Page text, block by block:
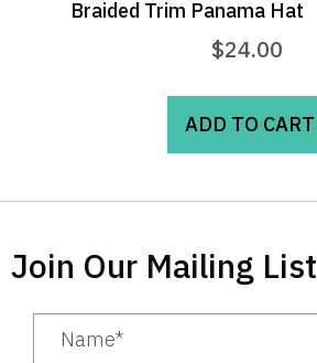
Braided Trim Panama Hat
$24.00
ADD TO CART
Join Our Mailing List